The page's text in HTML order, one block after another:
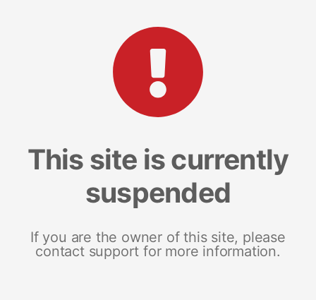
This site is currently
suspended
If you are the owner of this site, please
contact support for more information.